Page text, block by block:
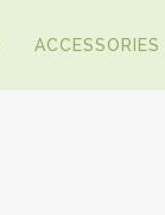
ACCESSORIES